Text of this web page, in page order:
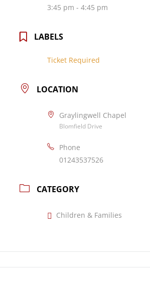
3:45 pm - 4:45 pm
LABELS
Ticket Required
LOCATION
Graylingwell Chapel
Blomfield Drive
Phone
01243537526
CATEGORY
Children & Families